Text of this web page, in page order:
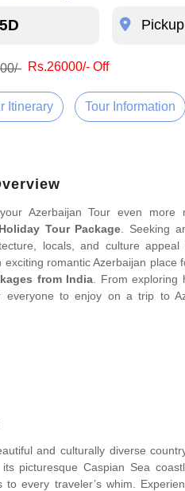
Rs.26000/- Off
Itinerary Tour Information
Azerbaijan Tour even more
Tour Package . Seeking
locals, and culture
romantic Azerbaijan
from India . From
everyone to enjoy on a trip to
and culturally diverse
picturesque Caspian Sea
to every traveler’s whim.